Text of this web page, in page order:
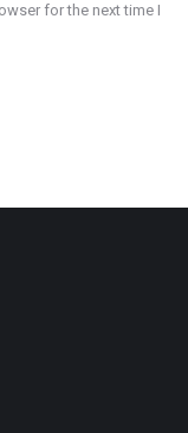
for the next time I